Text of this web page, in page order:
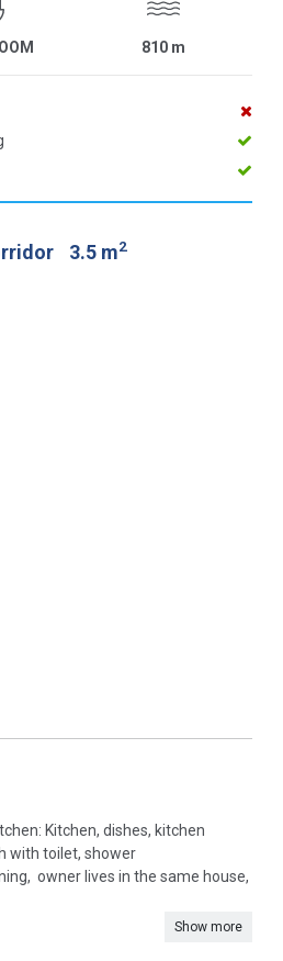
810 m
3.5 m2
Kitchen, dishes, kitchen
with toilet, shower
owner lives in the same house,
Show more